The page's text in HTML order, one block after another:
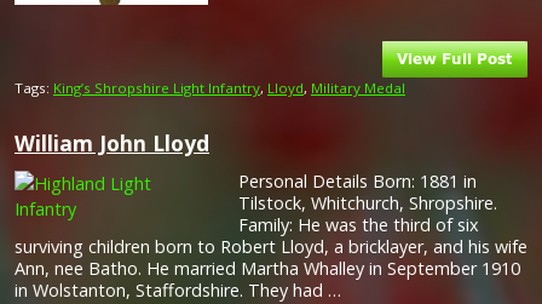
Tags: King’s Shropshire Light Infantry, Lloyd, Military Medal
William John Lloyd
Personal Details Born: 1881 in
Tilstock, Whitchurch, Shropshire.
Family: He was the third of six
surviving children born to Robert Lloyd, a bricklayer, and his wife
Ann, nee Batho. He married Martha Whalley in September 1910
in Wolstanton, Staffordshire. They had …